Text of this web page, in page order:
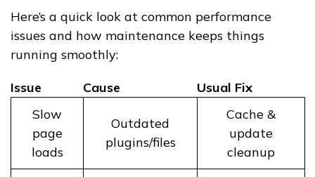
Here’s a quick look at common performance
issues and how maintenance keeps things
running smoothly:
Issue Cause
Usual Fix
Slow
page
loads
Outdated
plugins/files
Cache &
update
cleanup